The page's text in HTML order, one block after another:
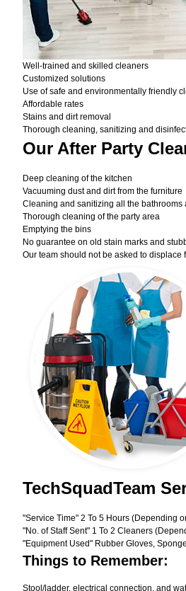
Well-trained and skilled cleaners
Customized solutions
Use of safe and environmentally friendly
Affordable rates
Stains and dirt removal
Thorough cleaning, sanitizing and
Our After Party
Deep cleaning of the kitchen
Vacuuming dust and dirt from the furniture
Cleaning and sanitizing all the bathrooms
Thorough cleaning of the party area
Emptying the bins
No guarantee on old stain marks and
Our team should not be asked to displace
TechSquadTeam
"Service Time" 2 To 5 Hours (Depending
"No. of Staff Sent" 1 To 2 Cleaners
"Equipment Used" Rubber Gloves,
Things to Remember:
Stool/ladder, electrical connection, and